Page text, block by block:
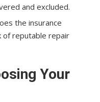
and excluded.
the insurance
of reputable repair
Your